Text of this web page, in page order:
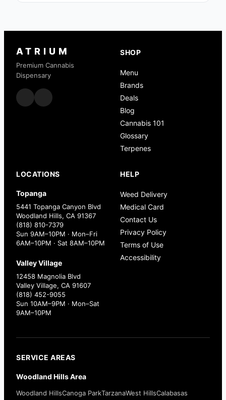
ATRIUM
Premium Cannabis
Dispensary
SHOP
Menu
Brands
Deals
Blog
Cannabis 101
Glossary
Terpenes
LOCATIONS
Topanga
5441 Topanga Canyon Blvd
Woodland Hills, CA 91367
(818) 810-7379
Sun 9AM–10PM · Mon–Fri
6AM–10PM · Sat 8AM–10PM
Valley Village
12458 Magnolia Blvd
Valley Village, CA 91607
(818) 452-9055
Sun 10AM–9PM · Mon–Sat
9AM–10PM
HELP
Weed Delivery
Medical Card
Contact Us
Privacy Policy
Terms of Use
Accessibility
SERVICE AREAS
Woodland Hills Area
Woodland HillsCanoga ParkTarzanaWest HillsCalabasas